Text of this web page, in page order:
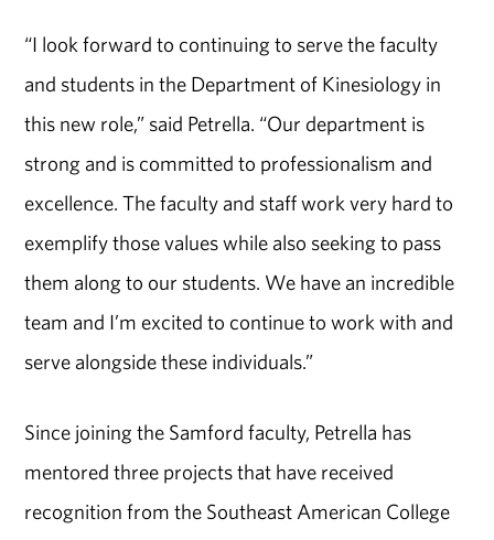
“I look forward to continuing to serve the faculty
and students in the Department of Kinesiology in
this new role,” said Petrella. “Our department is
strong and is committed to professionalism and
excellence. The faculty and staff work very hard to
exemplify those values while also seeking to pass
them along to our students. We have an incredible
team and I’m excited to continue to work with and
serve alongside these individuals.”
Since joining the Samford faculty, Petrella has
mentored three projects that have received
recognition from the Southeast American College